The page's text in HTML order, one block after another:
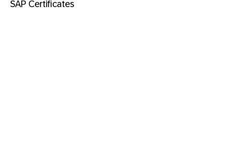
SAP Certificates